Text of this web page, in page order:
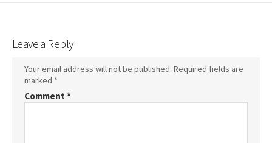
Leave a Reply
Your email address will not be published. Required fields are
marked *
Comment *